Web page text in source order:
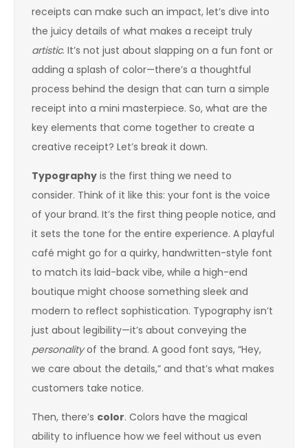
receipts can make such an impact, let’s dive into
the juicy details of what makes a receipt truly
artistic. It’s not just about slapping on a fun font or
adding a splash of color—there’s a thoughtful
process behind the design that can turn a simple
receipt into a mini masterpiece. So, what are the
key elements that come together to create a
creative receipt? Let’s break it down.
Typography is the first thing we need to
consider. Think of it like this: your font is the voice
of your brand. It’s the first thing people notice, and
it sets the tone for the entire experience. A playful
café might go for a quirky, handwritten-style font
to match its laid-back vibe, while a high-end
boutique might choose something sleek and
modern to reflect sophistication. Typography isn’t
just about legibility—it’s about conveying the
personalityof the brand. A good font says, “Hey,
we care about the details,” and that’s what makes
customers take notice.
Then, there’s color. Colors have the magical
ability to influence how we feel without us even